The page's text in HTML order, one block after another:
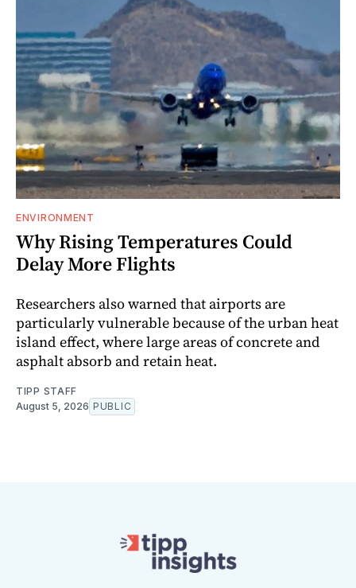
ENVIRONMENT
Why Rising Temperatures Could
Delay More Flights
Researchers also warned that airports are
particularly vulnerable because of the urban heat
island effect, where large areas of concrete and
asphalt absorb and retain heat.
TIPP STAFF
August 5, 2026 PUBLIC